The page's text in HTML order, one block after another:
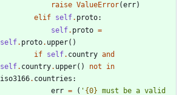
raise ValueError(err)
elif self. proto:
self. proto =
self. proto. upper( )
if self. country and
self. country. upper( ) not
in
iso3166. countries :
err = ( ' {0} must be a valid